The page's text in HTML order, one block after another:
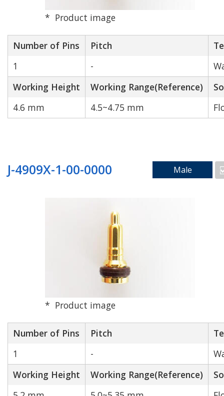
9
14 16
24 40
Rated Current[A] Match
When the [Match] button is turned on,
only entries that match the exact values
displayed.
W W/O
Product image
Number of Pins Pitch
1
-
Working Height
Working Range(Reference)
4.6 mm
4.5~4.75 mm
J-4909X-1-00-0000 Male
Product image
Number of Pins Pitch
1
-
Working Height
Working Range(Reference)